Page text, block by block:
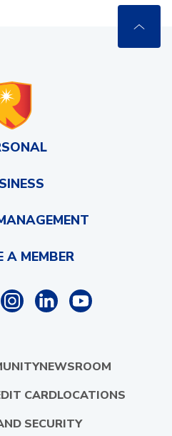
A MEMBER
NEWSROOM
CARDLOCATIONS
SECURITY